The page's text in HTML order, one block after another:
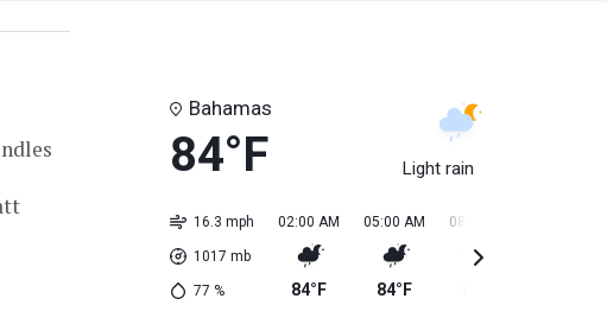
Bahamas
84°F Light rain
16.3 mph
1017 mb
77 %
02:00 AM
84°F
05:00 AM
84°F
08:00 AM